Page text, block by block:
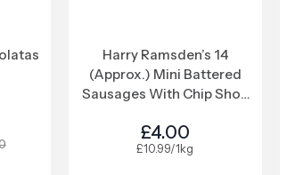
Harry Ramsden’s 14
(Approx.) Mini Battered
Sausages With Chip Shop
£4.00
£10.99/1kg